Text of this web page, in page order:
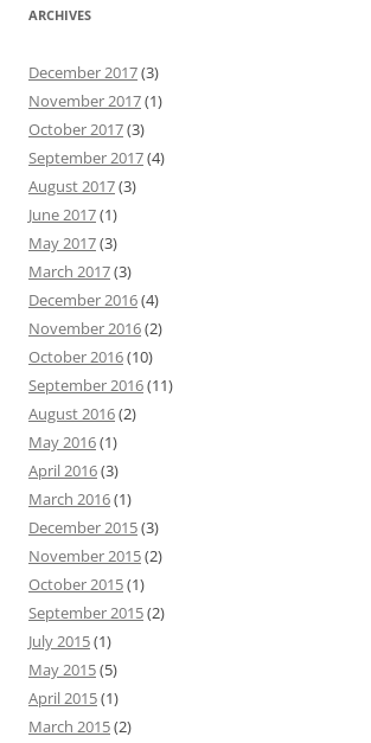
ARCHIVES
December 2017(3)
November 2017(1)
October 2017(3)
September 2017(4)
August 2017(3)
June 2017(1)
May 2017(3)
March 2017(3)
December 2016(4)
November 2016(2)
October 2016(10)
September 2016(11)
August 2016(2)
May 2016(1)
April 2016(3)
March 2016(1)
December 2015(3)
November 2015(2)
October 2015(1)
September 2015(2)
July 2015(1)
May 2015(5)
April 2015(1)
March 2015(2)